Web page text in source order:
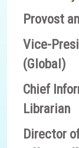
Provost
Vice-
(Global)
Chief
Librarian
Director